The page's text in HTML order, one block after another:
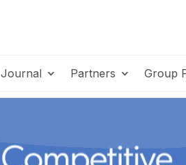
Journal Partners Group